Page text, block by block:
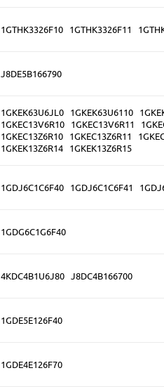
1GTHK3326F10 1GTHK3326F11
J8DE5B166790
1GKEK63U6JL0 1GKEK63U6110
1GKEC13V6R10 1GKEC13V6R11
1GKEC13Z6R10 1GKEC13Z6R11
1GKEK13Z6R14 1GKEK13Z6R15
1GDJ6C1C6F40 1GDJ6C1C6F41
1GDG6C1G6F40
4KDC4B1U6J80 J8DC4B166700
1GDE5E126F40
1GDE4E126F70